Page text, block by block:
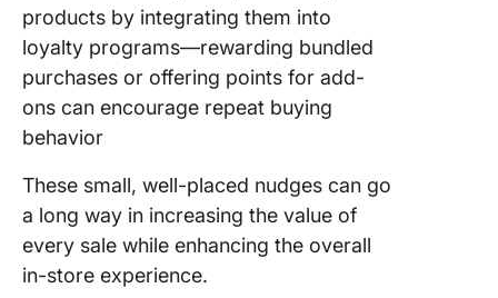
products by integrating them into
loyalty programs—rewarding bundled
purchases or offering points for add-
ons can encourage repeat buying
behavior
These small, well-placed nudges can go
a long way in increasing the value of
every sale while enhancing the overall
in-store experience.